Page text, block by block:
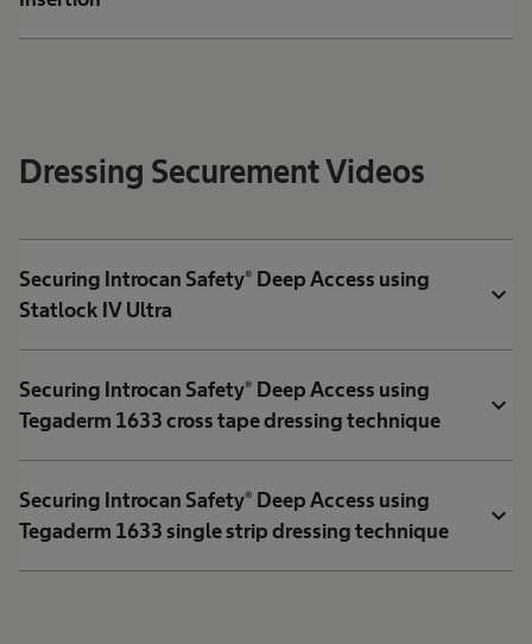
Dressing Securement Videos
Securing Introcan Safety® Deep Access using
Statlock IV Ultra
expand_more
Securing Introcan Safety® Deep Access using
Tegaderm 1633 cross tape dressing technique
expand_more
Securing Introcan Safety® Deep Access using
Tegaderm 1633 single strip dressing technique
expand_more